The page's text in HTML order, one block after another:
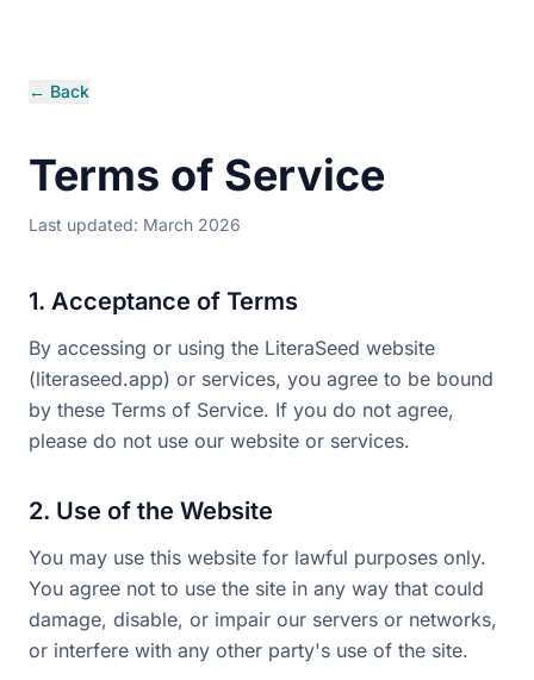
← Back
Terms of Service
Last updated: March 2026
1. Acceptance of Terms
By accessing or using the LiteraSeed website
(literaseed.app) or services, you agree to be bound
by these Terms of Service. If you do not agree,
please do not use our website or services.
2. Use of the Website
You may use this website for lawful purposes only.
You agree not to use the site in any way that could
damage, disable, or impair our servers or networks,
or interfere with any other party's use of the site.